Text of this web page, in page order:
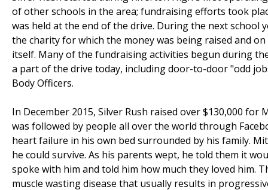
of other schools in the area; fundraising efforts took
was held at the end of the drive. During the next
the charity for which the money was being raised and
itself. Many of the fundraising activities begun during
a part of the drive today, including door-to-door "odd
Body Officers.
In December 2015, Silver Rush raised over $130,000
was followed by people all over the world through
heart failure in his own bed surrounded by his family.
he could survive. As his parents wept, he told them it
spoke with him and told him how much they loved him.
muscle wasting disease that usually results in